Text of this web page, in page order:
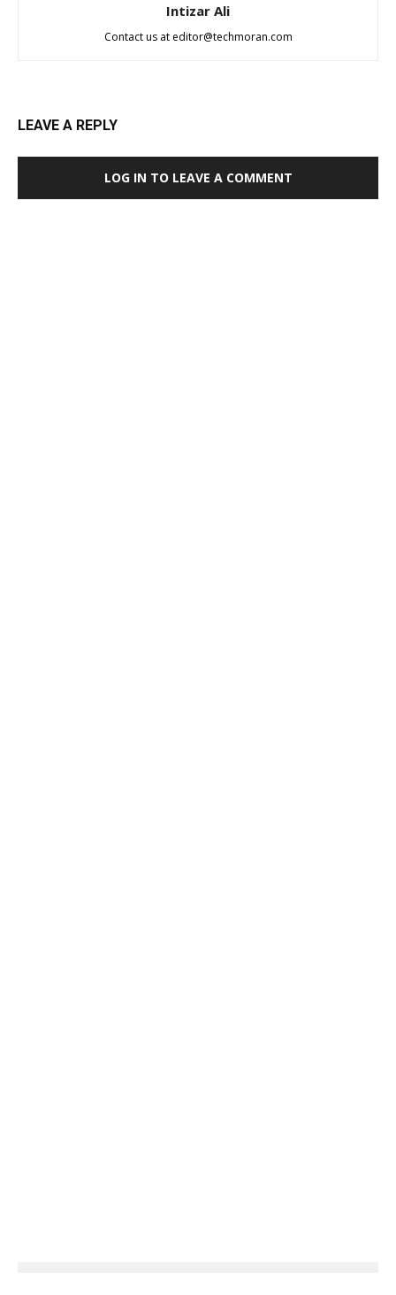
Intizar Ali
Contact us at editor@techmoran.com
LEAVE A REPLY
LOG IN TO LEAVE A COMMENT